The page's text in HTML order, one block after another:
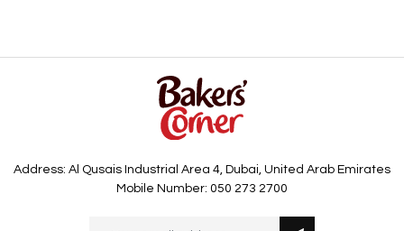
Address: Al Qusais Industrial Area 4, Dubai, United Arab Emirates
Mobile Number: 050 273 2700